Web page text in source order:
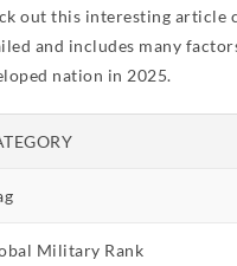
out this interesting article
and includes many
nation in 2025.
Military Rank